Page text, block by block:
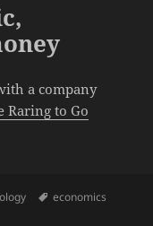
a company
Raring to Go
Tags
economics
making money